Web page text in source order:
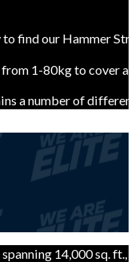
to find our Hammer
1-80kg to cover
a number of
14,000 sq. ft.,